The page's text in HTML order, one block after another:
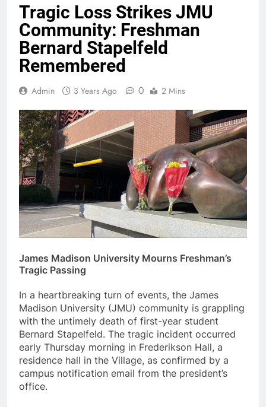
Tragic Loss Strikes JMU
Community: Freshman
Bernard Stapelfeld
Remembered
Admin 3 Years Ago 0 2 Mins
James Madison University Mourns Freshman’s
Tragic Passing
In a heartbreaking turn of events, the James
Madison University (JMU) community is grappling
with the untimely death of first-year student
Bernard Stapelfeld. The tragic incident occurred
early Thursday morning in Frederikson Hall, a
residence hall in the Village, as confirmed by a
campus notification email from the president’s
office.